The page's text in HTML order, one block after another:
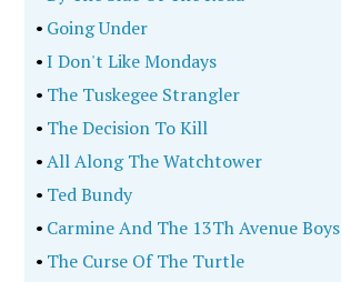
• Going Under
•I Don't Like Mondays
• The Tuskegee Strangler
• The Decision To Kill
•All Along The Watchtower
• Ted Bundy
• Carmine And The 13Th Avenue Boys
• The Curse Of The Turtle